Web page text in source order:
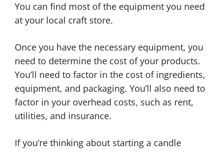
You can find most of the equipment you need
at your local craft store.
Once you have the necessary equipment, you
need to determine the cost of your products.
You’ll need to factor in the cost of ingredients,
equipment, and packaging. You’ll also need to
factor in your overhead costs, such as rent,
utilities, and insurance.
If you’re thinking about starting a candle